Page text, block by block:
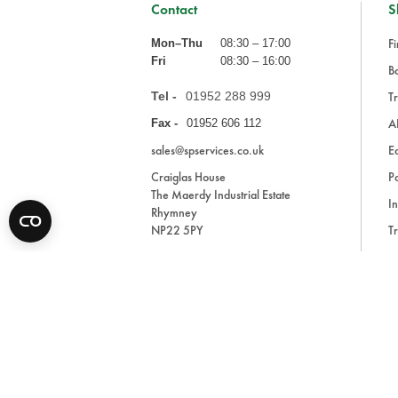
Contact
Mon–Thu
08:30 – 17:00
Fri
08:30 – 16:00
Tel - 01952 288 999
Fax - 01952 606 112
sales@spservices.co.uk
Craiglas House
The Maerdy Industrial Estate
Rhymney
NP22 5PY